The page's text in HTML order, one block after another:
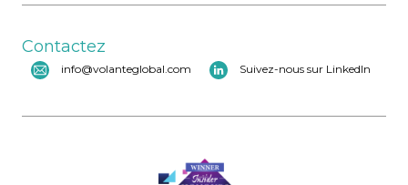
Contactez
info@volanteglobal.com Suivez-nous sur LinkedIn